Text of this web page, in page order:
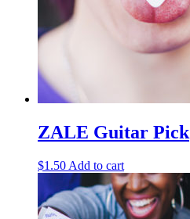
ZALE Guitar Pick
$1.50 Add to cart